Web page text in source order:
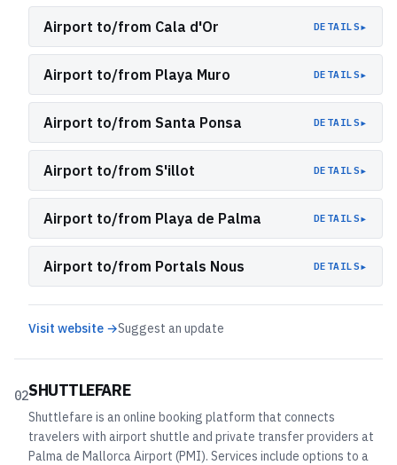
Airport to/from Cala d'Or DETAILS▸
Airport to/from Playa Muro DETAILS▸
Airport to/from Santa Ponsa DETAILS▸
Airport to/from S'illot DETAILS▸
Airport to/from Playa de Palma DETAILS▸
Airport to/from Portals Nous DETAILS▸
Visit website →Suggest an update
02SHUTTLEFARE
Shuttlefare is an online booking platform that connects
travelers with airport shuttle and private transfer providers at
Palma de Mallorca Airport (PMI). Services include options to a